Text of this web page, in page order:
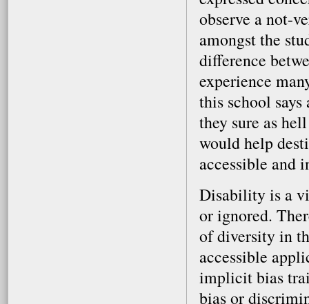
observe a not-
amongst the
difference
experience
this school
they sure as
would help
accessible and
Disability is a
or ignored.
of diversity in
accessible
implicit bias
bias or